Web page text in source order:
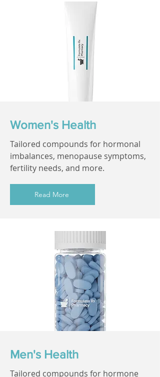
Women's Health
Tailored compounds for hormonal
imbalances, menopause symptoms,
fertility needs, and more.
Read More
Men's Health
Tailored compounds for hormone